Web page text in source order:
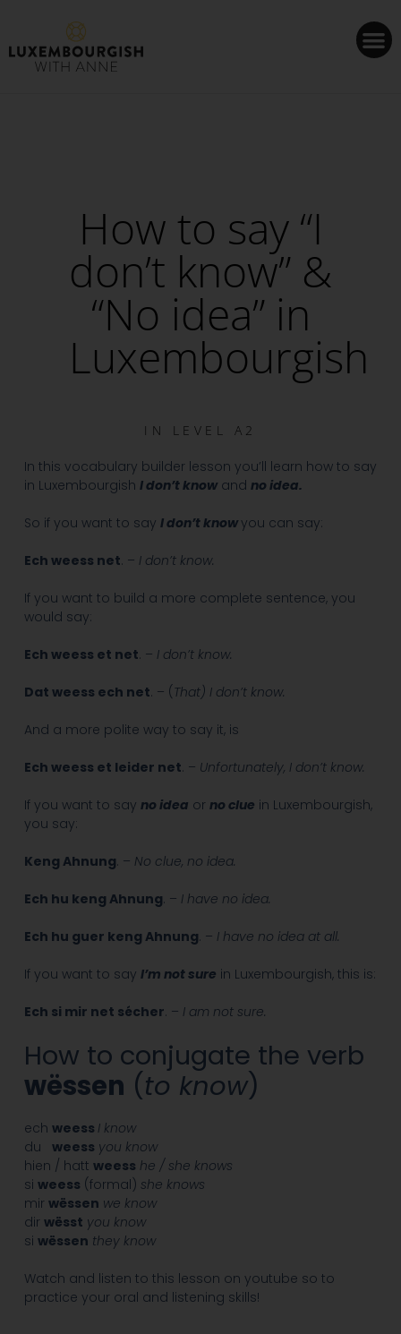
How to say “I
don’t know” &
“No idea” in
Luxembourgish
IN LEVEL A2
In this vocabulary builder lesson you’ll learn how to say
in Luxembourgish I don’t knowand no idea.
So if you want to say I don’t knowyou can say:
Ech weess net. – I don’t know.
If you want to build a more complete sentence, you
would say:
Ech weess et net. – I don’t know.
Dat weess ech net. – ( That) I don’t know.
And a more polite way to say it, is
Ech weess et leider net. – Unfortunately, I don’t know.
If you want to say no idea or no clue in Luxembourgish,
you say:
Keng Ahnung. – No clue, no idea.
Ech hu keng Ahnung. – I have no idea.
Ech hu guer keng Ahnung. – I have no idea at all.
If you want to say I’m not sure in Luxembourgish, this is:
Ech si mir net sécher. – I am not sure.
How to conjugate the verb
wëssen (to know)
ech weess I know
du weess you know
hien / hatt weess he / she knows
si weess (formal) she knows
mir wëssen we know
dir wësst you know
si wëssen they know
Watch and listen to this lesson on youtube so to
practice your oral and listening skills!